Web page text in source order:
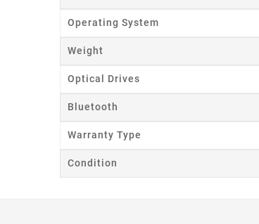
Operating System
Weight
Optical Drives
Bluetooth
Warranty Type
Condition